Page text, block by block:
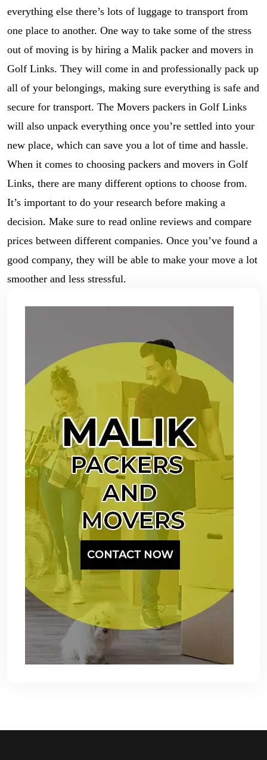
everything else there’s lots of luggage to transport from
one place to another. One way to take some of the stress
out of moving is by hiring a Malik packer and movers in
Golf Links. They will come in and professionally pack up
all of your belongings, making sure everything is safe and
secure for transport. The Movers packers in Golf Links
will also unpack everything once you’re settled into your
new place, which can save you a lot of time and hassle.
When it comes to choosing packers and movers in Golf
Links, there are many different options to choose from.
It’s important to do your research before making a
decision. Make sure to read online reviews and compare
prices between different companies. Once you’ve found a
good company, they will be able to make your move a lot
smoother and less stressful.